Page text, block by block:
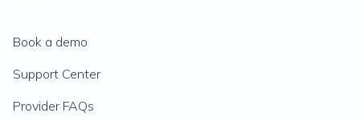
Book a demo
Support Center
Provider FAQs